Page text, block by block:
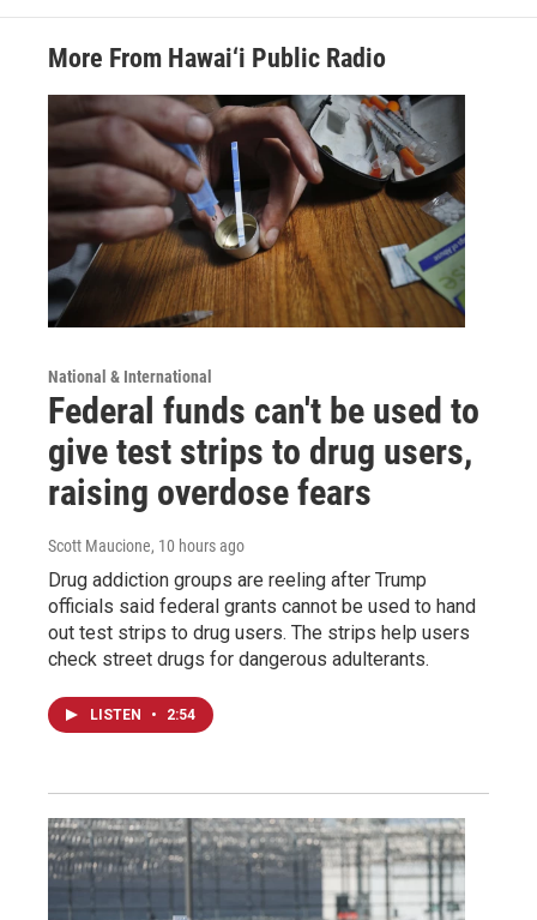
More From Hawai‘i Public Radio
National & International
Federal funds can't be used to
give test strips to drug users,
raising overdose fears
Scott Maucione, 10 hours ago
Drug addiction groups are reeling after Trump
officials said federal grants cannot be used to hand
out test strips to drug users. The strips help users
check street drugs for dangerous adulterants.
LISTEN • 2:54